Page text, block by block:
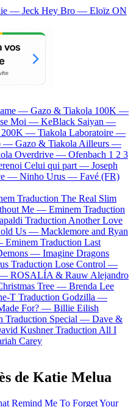
— Jeck Hey Bro — Eloïz ON
— Gazo & Tiakola 100K —
Moi — KeBlack Saiyan —
200K — Tiakola Laboratoire —
— Gazo & Tiakola Ailleurs —
Overdrive — Ofenbach 1 2 3
Celui qui part — Joseph
— Ninho Urus — Favé (FR)
Traduction The Real Slim
Me — Eminem Traduction
Traduction Another Love
Us — Macklemore and Ryan
Eminem Traduction Last
— Imagine Dragons
Traduction Lose Control —
— ROSALÍA & Rauw Alejandro
Tree — Brenda Lee
T Traduction Godzilla —
For? — Billie Eilish
Traduction Special — Dave &
Kushner Traduction All I
Carey
de Katie Melua
Remind Me To ForgetYour